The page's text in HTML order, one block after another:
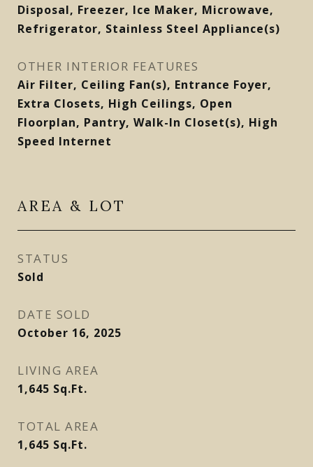
Disposal, Freezer, Ice Maker, Microwave,
Refrigerator, Stainless Steel Appliance(s)
OTHER INTERIOR FEATURES
Air Filter, Ceiling Fan(s), Entrance Foyer,
Extra Closets, High Ceilings, Open
Floorplan, Pantry, Walk-In Closet(s), High
Speed Internet
AREA & LOT
STATUS
Sold
DATE SOLD
October 16, 2025
LIVING AREA
1,645 Sq.Ft.
TOTAL AREA
1,645 Sq.Ft.